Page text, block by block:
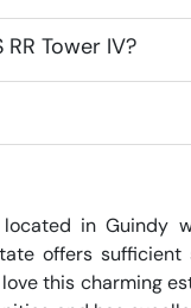
Tower IV?
located in Guindy
offers
this charming